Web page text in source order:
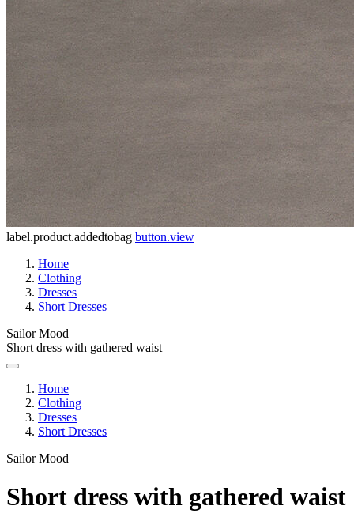
label.product.addedtobag button.view
Home
Clothing
Dresses
Short Dresses
Sailor Mood
Short dress with gathered waist
Home
Clothing
Dresses
Short Dresses
Sailor Mood
Short dress with gathered waist